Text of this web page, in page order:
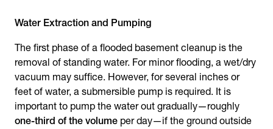
Water Extraction and Pumping
The first phase of a flooded basement cleanup is the
removal of standing water. For minor flooding, a wet/dry
vacuum may suffice. However, for several inches or
feet of water, a submersible pump is required. It is
important to pump the water out gradually—roughly
one-third of the volume per day—if the ground outside